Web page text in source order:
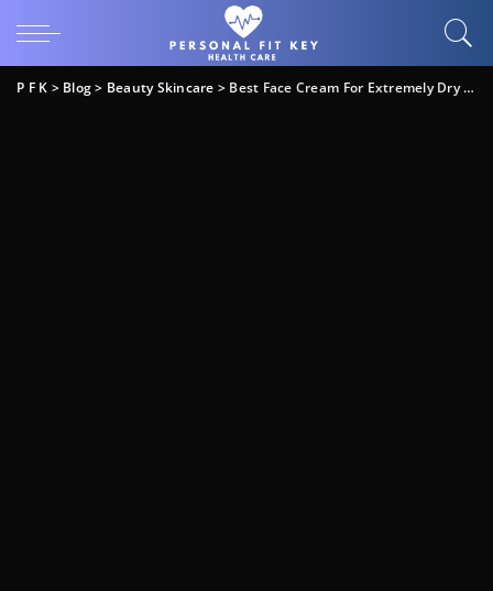
P F K > Blog> Beauty Skincare > Best Face Cream For Extremely Dry Skin: Top Picks